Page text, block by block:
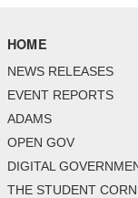
HOME
NEWS RELEASES
EVENT REPORTS
ADAMS
OPEN GOV
DIGITAL
THE STUDENT